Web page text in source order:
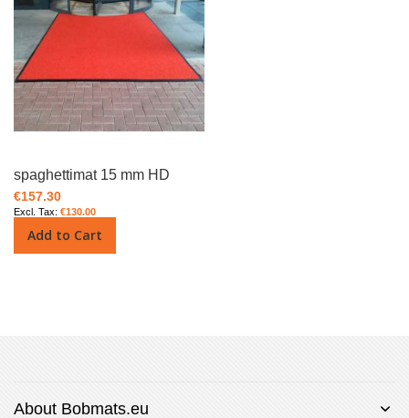
spaghettimat 15 mm HD
€157.30
€130.00
Add to Cart
About Bobmats.eu